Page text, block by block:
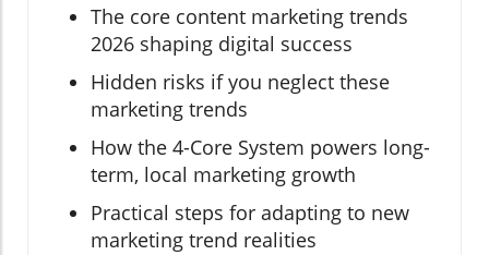
The core content marketing trends
2026 shaping digital success
Hidden risks if you neglect these
marketing trends
How the 4-Core System powers long-
term, local marketing growth
Practical steps for adapting to new
marketing trend realities